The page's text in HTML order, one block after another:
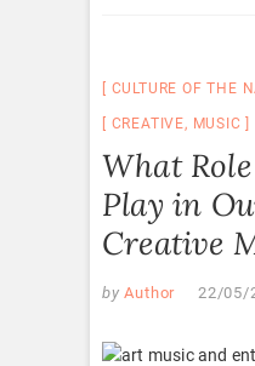
CULTURE OF THE
CREATIVE, MUSIC
What
Play in
Creative
by Author 22/05/